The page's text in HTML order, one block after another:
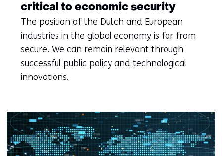
critical to economic security
The position of the Dutch and European
industries in the global economy is far from
secure. We can remain relevant through
successful public policy and technological
innovations.